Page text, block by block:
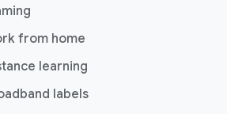
from home
learning
labels